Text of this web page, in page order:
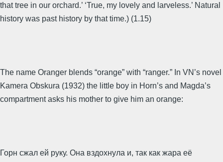
that tree in our orchard.’ ‘True, my lovely and larveless.’ Natural
history was past history by that time.) (1.15)
The name Oranger blends “orange” with “ranger.” In VN’s novel
Kamera Obskura (1932) the little boy in Horn’s and Magda’s
compartment asks his mother to give him an orange:
Горн сжал ей руку. Она вздохнула и, так как жара её